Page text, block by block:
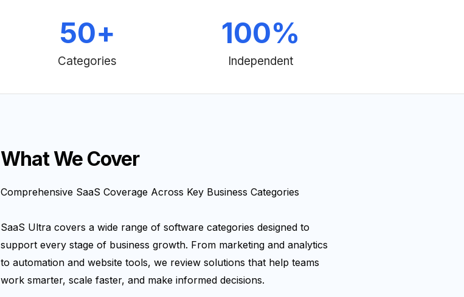
Categories
50+
Independent
100%
What We Cover
Comprehensive SaaS Coverage Across Key Business Categories
SaaS Ultra covers a wide range of software categories designed to
support every stage of business growth. From marketing and analytics
to automation and website tools, we review solutions that help teams
work smarter, scale faster, and make informed decisions.